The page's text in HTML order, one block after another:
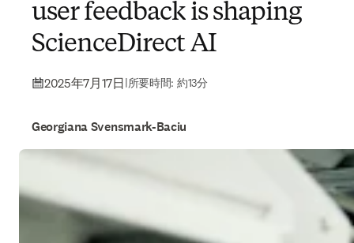
user feedback is shaping
ScienceDirect AI
2025年7月17日|所要時間: 約13分
Georgiana Svensmark-Baciu